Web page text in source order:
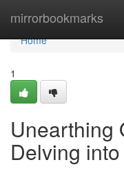
mirrorbookmarks
Home
Home
1
Unearthing
Delving